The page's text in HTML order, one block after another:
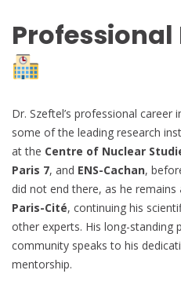
Professional
Dr. Szeftel’s professional career
some of the leading research
at the Centre of Nuclear
Paris 7, and ENS-Cachan,
did not end there, as he remains
Paris-Cité, continuing his
other experts. His long-standing
community speaks to his
mentorship.